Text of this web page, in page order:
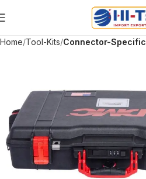
Home Tool-Kits Connector-Specific